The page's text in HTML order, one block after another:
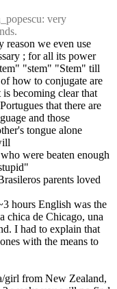
very
reason we even use
; for all its power
"stem" "Stem" till
how to conjugate are
becoming clear that
that there are
and those
tongue alone
were beaten enough
parents loved
hours English was the
chica de Chicago, una
I had to explain that
with the means to
girl from New Zealand,